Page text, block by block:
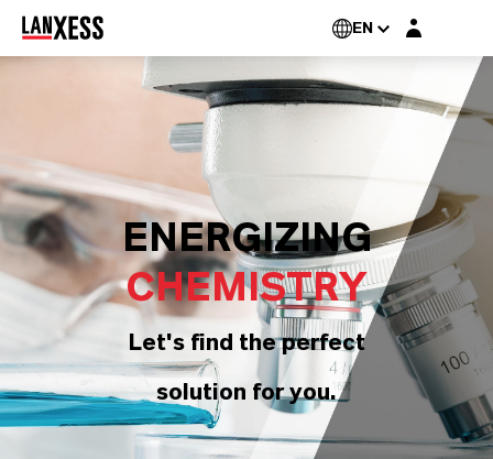
EN Login layer
ENERGIZING
CHEMISTRY
Let's find the perfect
solution for you.